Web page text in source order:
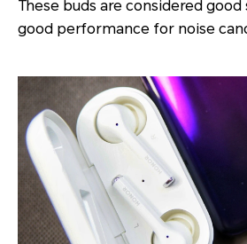
These buds are considered good
good performance for noise